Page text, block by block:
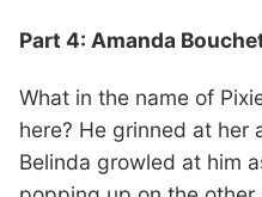
Part 4: Amanda
What in the name of
here? He grinned at her
Belinda growled at him